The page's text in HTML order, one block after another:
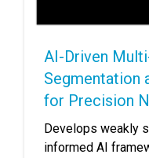
AI-Driven
Segmentation
for Precision
Develops weakly
informed AI